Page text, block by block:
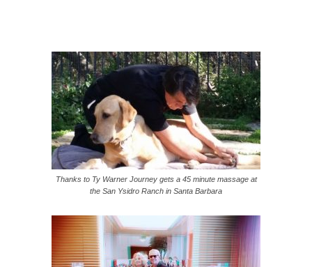
Thanks to Ty Warner Journey gets a 45 minute massage at
the San Ysidro Ranch in Santa Barbara